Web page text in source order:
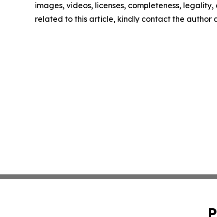
images, videos, licenses, completeness,
related to this article, kindly contact the author